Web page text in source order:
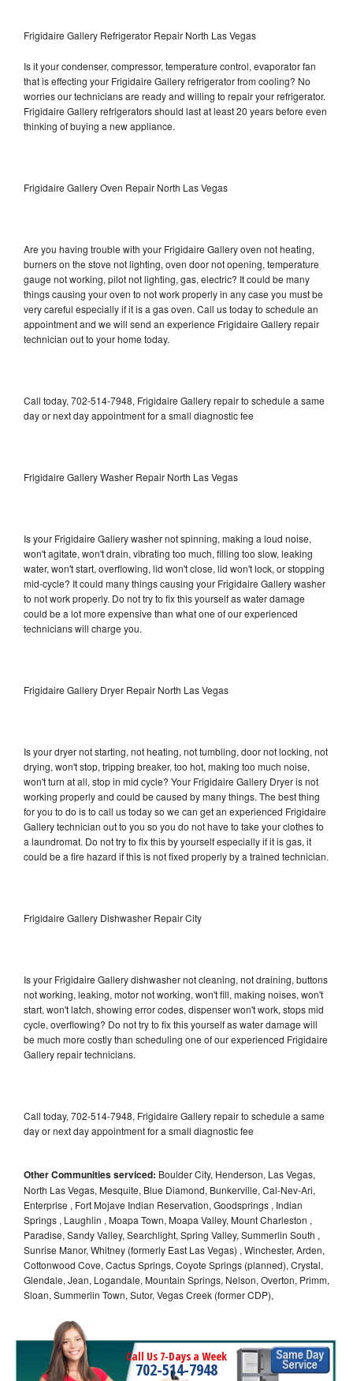
Frigidaire Gallery Refrigerator Repair North Las Vegas
Is it your condenser, compressor, temperature control, evaporator fan
that is effecting your Frigidaire Gallery refrigerator from cooling? No
worries our technicians are ready and willing to repair your refrigerator.
Frigidaire Gallery refrigerators should last at least 20 years before even
thinking of buying a new appliance.
Frigidaire Gallery Oven Repair North Las Vegas
Are you having trouble with your Frigidaire Gallery oven not heating,
burners on the stove not lighting, oven door not opening, temperature
gauge not working, pilot not lighting, gas, electric? It could be many
things causing your oven to not work properly in any case you must be
very careful especially if it is a gas oven. Call us today to schedule an
appointment and we will send an experience Frigidaire Gallery repair
technician out to your home today.
Call today, 702-514-7948, Frigidaire Gallery repair to schedule a same
day or next day appointment for a small diagnostic fee
Frigidaire Gallery Washer Repair North Las Vegas
Is your Frigidaire Gallery washer not spinning, making a loud noise,
won't agitate, won't drain, vibrating too much, filling too slow, leaking
water, won't start, overflowing, lid won't close, lid won't lock, or stopping
mid-cycle? It could many things causing your Frigidaire Gallery washer
to not work properly. Do not try to fix this yourself as water damage
could be a lot more expensive than what one of our experienced
technicians will charge you.
Frigidaire Gallery Dryer Repair North Las Vegas
Is your dryer not starting, not heating, not tumbling, door not locking, not
drying, won't stop, tripping breaker, too hot, making too much noise,
won't turn at all, stop in mid cycle? Your Frigidaire Gallery Dryer is not
working properly and could be caused by many things. The best thing
for you to do is to call us today so we can get an experienced Frigidaire
Gallery technician out to you so you do not have to take your clothes to
a laundromat. Do not try to fix this by yourself especially if it is gas, it
could be a fire hazard if this is not fixed properly by a trained technician.
Frigidaire Gallery Dishwasher Repair City
Is your Frigidaire Gallery dishwasher not cleaning, not draining, buttons
not working, leaking, motor not working, won't fill, making noises, won't
start, won't latch, showing error codes, dispenser won't work, stops mid
cycle, overflowing? Do not try to fix this yourself as water damage will
be much more costly than scheduling one of our experienced Frigidaire
Gallery repair technicians.
Call today, 702-514-7948, Frigidaire Gallery repair to schedule a same
day or next day appointment for a small diagnostic fee
Other Communities serviced: Boulder City, Henderson, Las Vegas,
North Las Vegas, Mesquite, Blue Diamond, Bunkerville, Cal-Nev-Ari,
Enterprise , Fort Mojave Indian Reservation, Goodsprings , Indian
Springs , Laughlin , Moapa Town, Moapa Valley, Mount Charleston ,
Paradise, Sandy Valley, Searchlight, Spring Valley, Summerlin South ,
Sunrise Manor, Whitney (formerly East Las Vegas) , Winchester, Arden,
Cottonwood Cove, Cactus Springs, Coyote Springs (planned), Crystal,
Glendale, Jean, Logandale, Mountain Springs, Nelson, Overton, Primm,
Sloan, Summerlin Town, Sutor, Vegas Creek (former CDP),
Call Us 7-Days a Week
702-514-7948